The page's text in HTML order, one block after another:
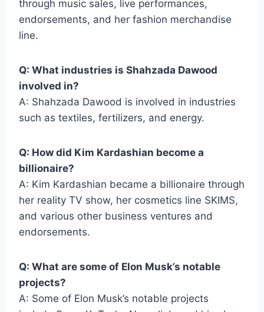
through music sales, live performances,
endorsements, and her fashion merchandise
line.
Q: What industries is Shahzada Dawood
involved in?
A: Shahzada Dawood is involved in industries
such as textiles, fertilizers, and energy.
Q: How did Kim Kardashian become a
billionaire?
A: Kim Kardashian became a billionaire through
her reality TV show, her cosmetics line SKIMS,
and various other business ventures and
endorsements.
Q: What are some of Elon Musk’s notable
projects?
A: Some of Elon Musk’s notable projects